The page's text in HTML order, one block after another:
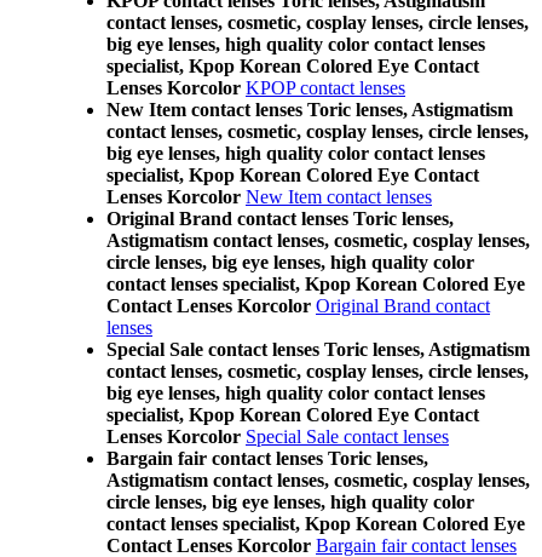
contact lenses, cosmetic, cosplay lenses, circle lenses,
big eye lenses, high quality color contact lenses
specialist, Kpop Korean Colored Eye Contact
Lenses Korcolor KPOP contact lenses
New Item contact lenses Toric lenses, Astigmatism
contact lenses, cosmetic, cosplay lenses, circle lenses,
big eye lenses, high quality color contact lenses
specialist, Kpop Korean Colored Eye Contact
Lenses Korcolor New Item contact lenses
Original Brand contact lenses Toric lenses,
Astigmatism contact lenses, cosmetic, cosplay lenses,
circle lenses, big eye lenses, high quality color
contact lenses specialist, Kpop Korean Colored Eye
Contact Lenses Korcolor Original Brand contact
lenses
Special Sale contact lenses Toric lenses, Astigmatism
contact lenses, cosmetic, cosplay lenses, circle lenses,
big eye lenses, high quality color contact lenses
specialist, Kpop Korean Colored Eye Contact
Lenses Korcolor Special Sale contact lenses
Bargain fair contact lenses Toric lenses,
Astigmatism contact lenses, cosmetic, cosplay lenses,
circle lenses, big eye lenses, high quality color
contact lenses specialist, Kpop Korean Colored Eye
Contact Lenses Korcolor Bargain fair contact lenses